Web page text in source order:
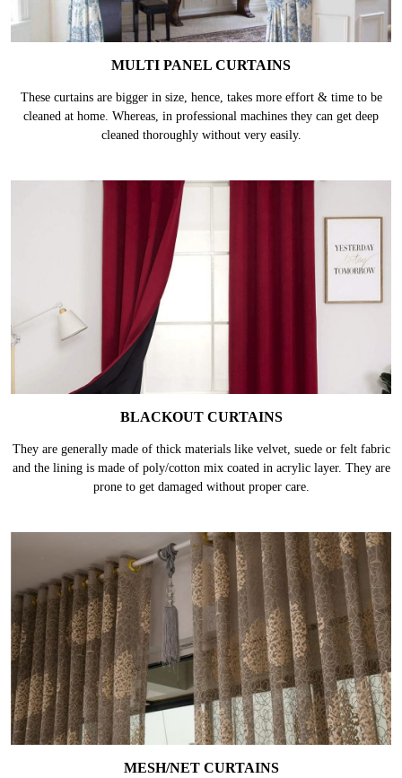
MULTI PANEL CURTAINS
These curtains are bigger in size, hence, takes more effort & time to be
cleaned at home. Whereas, in professional machines they can get deep
cleaned thoroughly without very easily.
BLACKOUT CURTAINS
They are generally made of thick materials like velvet, suede or felt fabric
and the lining is made of poly/cotton mix coated in acrylic layer. They are
prone to get damaged without proper care.
MESH/NET CURTAINS